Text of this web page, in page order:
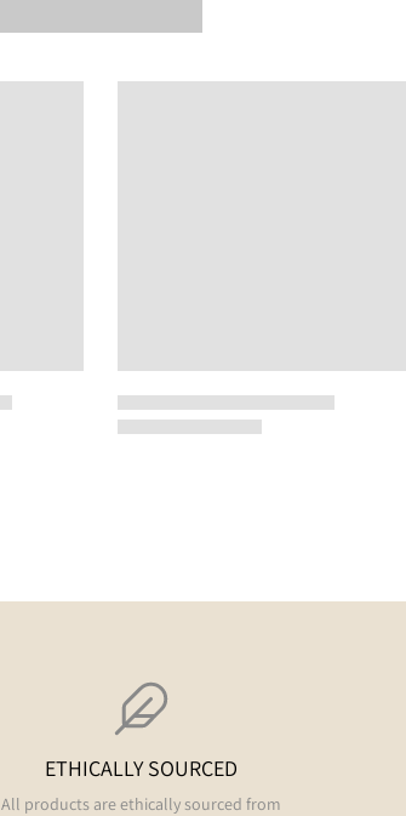
ETHICALLY SOURCED
All products are ethically sourced from